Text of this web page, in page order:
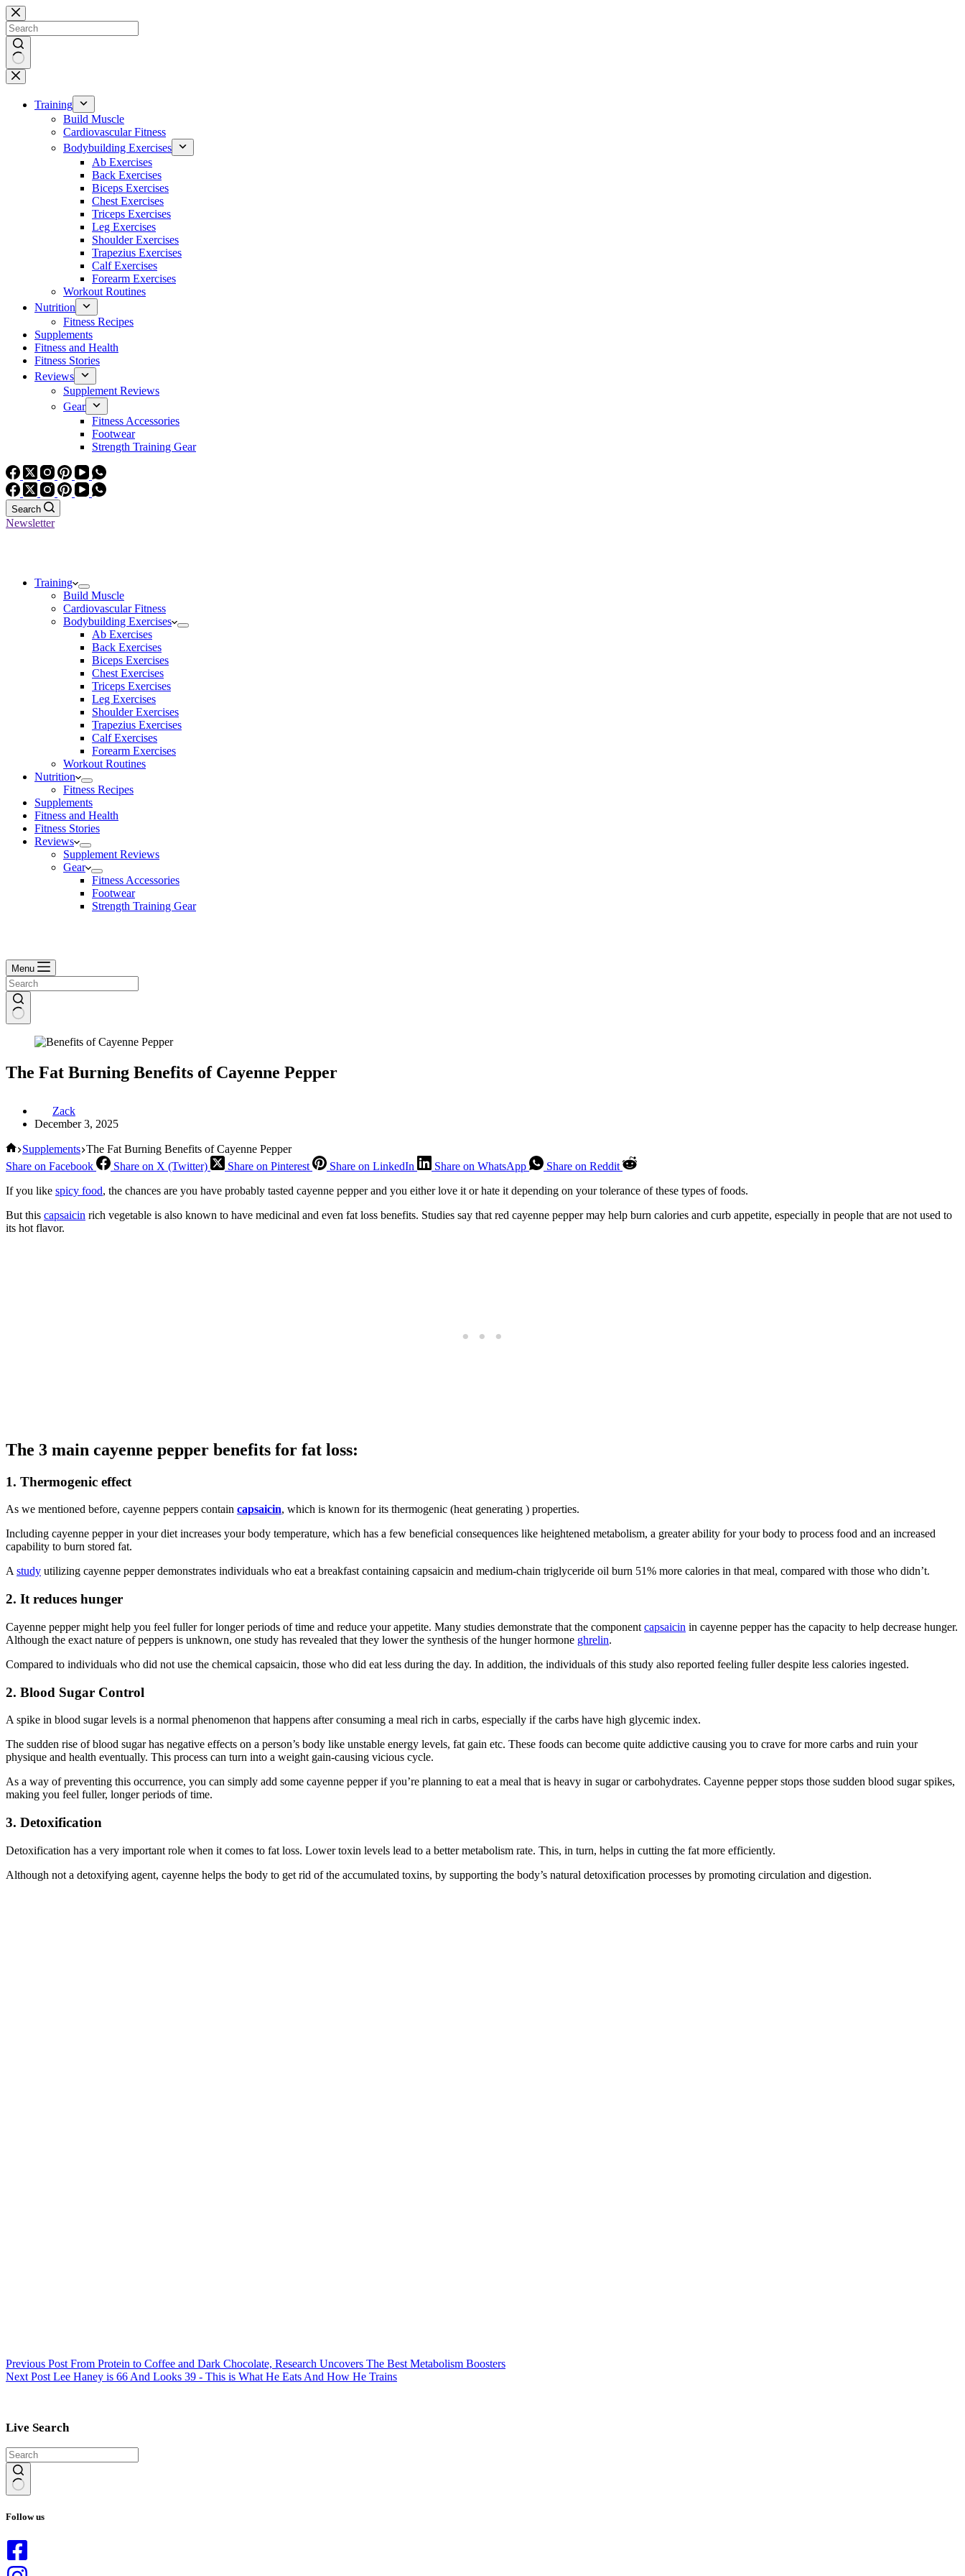
Skip
to
content
No
results
Training
Build Muscle
Cardiovascular Fitness
Bodybuilding Exercises
Ab Exercises
Back Exercises
Biceps Exercises
Chest Exercises
Triceps Exercises
Leg Exercises
Shoulder Exercises
Trapezius Exercises
Calf Exercises
Forearm Exercises
Workout Routines
Nutrition
Fitness Recipes
Supplements
Fitness and Health
Fitness Stories
Reviews
Supplement Reviews
Gear
Fitness Accessories
Footwear
Strength Training Gear
Search
Newsletter
Training
Build Muscle
Cardiovascular Fitness
Bodybuilding Exercises
Ab Exercises
Back Exercises
Biceps Exercises
Chest Exercises
Triceps Exercises
Leg Exercises
Shoulder Exercises
Trapezius Exercises
Calf Exercises
Forearm Exercises
Workout Routines
Nutrition
Fitness Recipes
Supplements
Fitness and Health
Fitness Stories
Reviews
Supplement Reviews
Gear
Fitness Accessories
Footwear
Strength Training Gear
Menu
The Fat Burning Benefits of Cayenne Pepper
Zack
December 3, 2025
Home
Supplements The Fat Burning Benefits of Cayenne Pepper
Share on Facebook
Share on X (Twitter) Share on Pinterest Share on LinkedIn Share on WhatsApp
Share on Reddit
If you like spicy food, the chances are you have probably tasted cayenne pepper and you either love it or hate it depending on your tolerance of these types of foods.
But this capsaicin rich vegetable is also known to have medicinal and even fat loss benefits. Studies say that red cayenne pepper may help burn calories and curb appetite, especially in people that are not used to
its hot flavor.
The 3 main cayenne pepper benefits for fat loss:
1. Thermogenic effect
As we mentioned before, cayenne peppers contain capsaicin, which is known for its thermogenic (heat generating ) properties.
Including cayenne pepper in your diet increases your body temperature, which has a few beneficial consequences like heightened metabolism, a greater ability for your body to process food and an increased
capability to burn stored fat.
A study utilizing cayenne pepper demonstrates individuals who eat a breakfast containing capsaicin and medium-chain triglyceride oil burn 51% more calories in that meal, compared with those who didn’t.
2. It reduces hunger
Cayenne pepper might help you feel fuller for longer periods of time and reduce your appetite. Many studies demonstrate that the component capsaicin in cayenne pepper has the capacity to help decrease hunger.
Although the exact nature of peppers is unknown, one study has revealed that they lower the synthesis of the hunger hormone ghrelin.
Compared to individuals who did not use the chemical capsaicin, those who did eat less during the day. In addition, the individuals of this study also reported feeling fuller despite less calories ingested.
2. Blood Sugar Control
A spike in blood sugar levels is a normal phenomenon that happens after consuming a meal rich in carbs, especially if the carbs have high glycemic index.
The sudden rise of blood sugar has negative effects on a person’s body like unstable energy levels, fat gain etc. These foods can become quite addictive causing you to crave for more carbs and ruin your
physique and health eventually. This process can turn into a weight gain-causing vicious cycle.
As a way of preventing this occurrence, you can simply add some cayenne pepper if you’re planning to eat a meal that is heavy in sugar or carbohydrates. Cayenne pepper stops those sudden blood sugar spikes,
making you feel fuller, longer periods of time.
3. Detoxification
Detoxification has a very important role when it comes to fat loss. Lower toxin levels lead to a better metabolism rate. This, in turn, helps in cutting the fat more efficiently.
Although not a detoxifying agent, cayenne helps the body to get rid of the accumulated toxins, by supporting the body’s natural detoxification processes by promoting circulation and digestion.
Previous Post From Protein to Coffee and Dark Chocolate, Research Uncovers The Best Metabolism Boosters
Next Post Lee Haney is 66 And Looks 39 - This is What He Eats And How He Trains
Live Search
results
Follow us